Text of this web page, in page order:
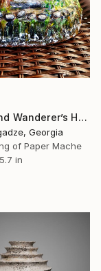
"Woodland Wanderer’s Home (from the series Paper Architecture)" Sculpture
Georgia
of Paper Mache
in